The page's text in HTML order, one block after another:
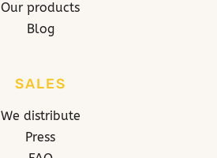
Our products
Blog
SALES
We distribute
Press